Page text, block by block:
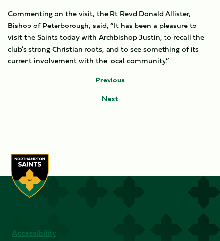
Commenting on the visit, the Rt Revd Donald Allister,
Bishop of Peterborough, said, “It has been a pleasure to
visit the Saints today with Archbishop Justin, to recall the
club's strong Christian roots, and to see something of its
current involvement with the local community.”
Previous
Next
Accessibility